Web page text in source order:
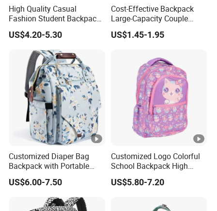
High Quality Casual
Fashion Student Backpack
for Primary School Bag for
Travel
US$4.20-5.30
Cost-Effective Backpack
Large-Capacity Couple
Backpack University High
School Bag
US$1.45-1.95
Customized Diaper Bag
Backpack with Portable
Multifunction Mommy Bag
US$6.00-7.50
Customized Logo Colorful
School Backpack High
Quality School Bag with
Low Price
US$5.80-7.20